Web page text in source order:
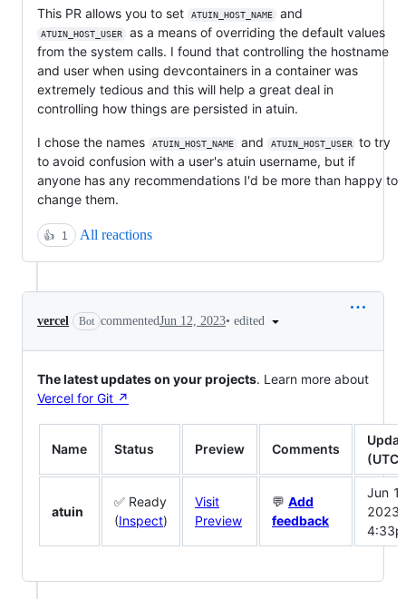
This PR allows you to set ATUIN_HOST_NAME and
ATUIN_HOST_USER
as a means of overriding the default values
from the system calls. I found that controlling the hostname
and user when using devcontainers in a container was
extremely tedious and this will help a great deal in
controlling how things are persisted in atuin.
I chose the names ATUIN_HOST_NAME and ATUIN_HOST_USER
to try
to avoid confusion with a user's atuin username, but if
anyone has any recommendations I'd be more than happy to
change them.
👍 1 All reactions
vercel Bot commentedJun 12, 2023• edited
The latest updates on your projects. Learn more about
Vercel for Git ↗︎
Name Status Preview Comments
(UTC)
atuin
✅ Ready
(Inspect)
Visit
Preview
💬 Add
feedback
Jun
2023